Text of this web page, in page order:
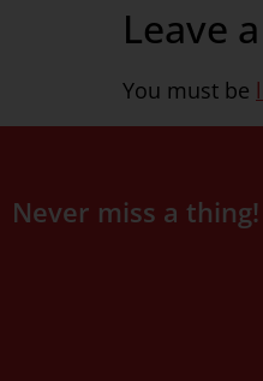
Leave
You must be
Never miss a thing!